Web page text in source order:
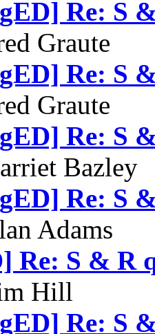
Re: S
Graute
Re: S
Graute
Re: S
Bazley
Re: S
Adams
Re: S & R
Hill
Re: S